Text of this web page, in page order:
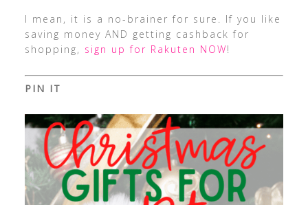
I mean, it is a no-brainer for sure. If you like
saving money AND getting cashback for
shopping, sign up for Rakuten NOW!
PIN IT